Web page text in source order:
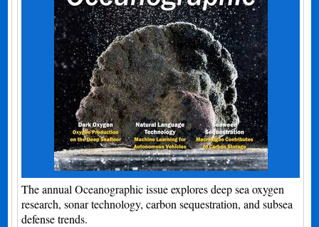
The annual Oceanographic issue explores deep sea oxygen
research, sonar technology, carbon sequestration, and subsea
defense trends.